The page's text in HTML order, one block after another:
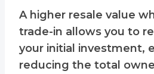
A higher resale value
trade-in allows you to
your initial investment,
reducing the total